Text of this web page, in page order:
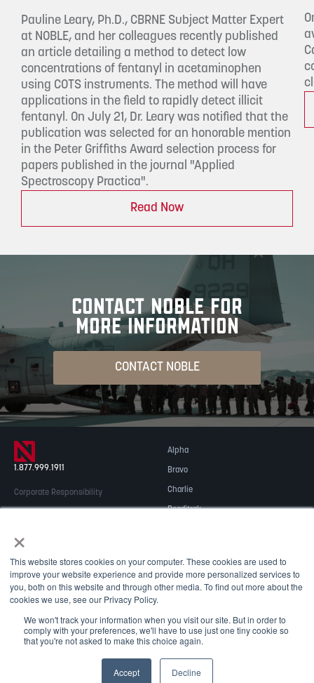
×
This website stores cookies on your computer. These cookies are used to
improve your website experience and provide more personalized services to
you, both on this website and through other media. To find out more about the
cookies we use, see our Privacy Policy.
We won't track your information when you visit our site. But in order to
comply with your preferences, we'll have to use just one tiny cookie so
that you're not asked to make this choice again.
Accept Decline
Pauline Leary, Ph.D., CBRNE Subject Matter Expert
at NOBLE, and her colleagues recently published
an article detailing a method to detect low
concentrations of fentanyl in acetaminophen
using COTS instruments. The method will have
applications in the field to rapidly detect illicit
fentanyl. On July 21, Dr. Leary was notified that the
publication was selected for an honorable mention
in the Peter Griffiths Award selection process for
papers published in the journal "Applied
Spectroscopy Practica".
Read Now
CONTACT NOBLE FOR
MORE INFORMATION
CONTACT NOBLE
1.877.999.1911
Alpha
Bravo
Charlie
Readitrak
Corporate Responsibility
Contact Us
May we use cookies to track your activities? We take your
privacy very seriously. Please see our privacy policy for